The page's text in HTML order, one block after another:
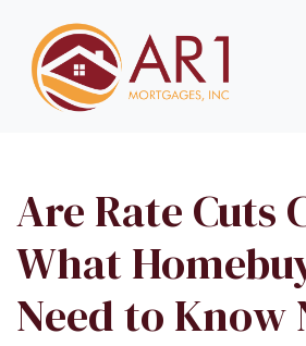
Are Rate Cuts
What
Need to Know